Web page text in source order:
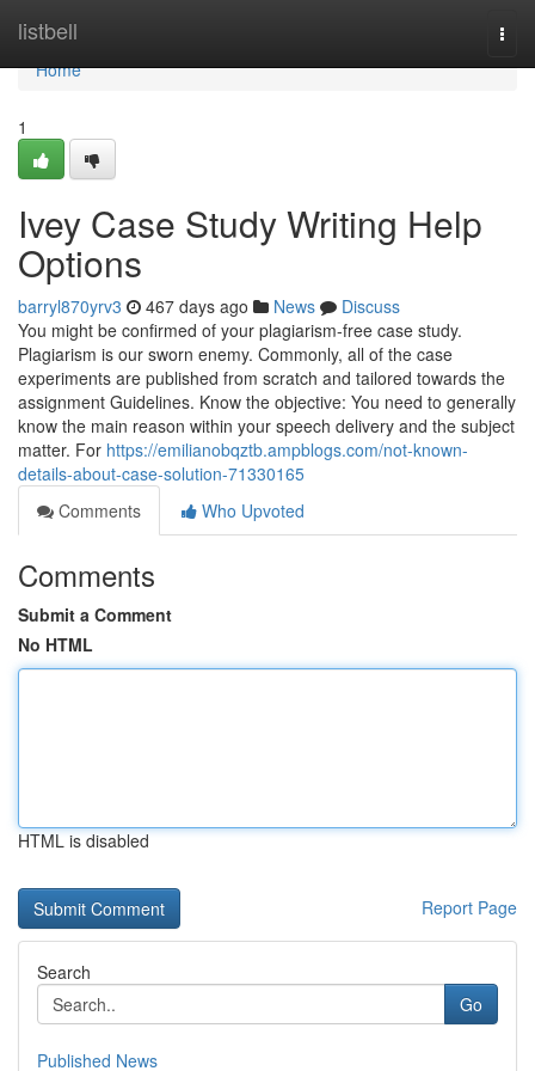
listbell
Home
Home
1
Ivey Case Study Writing Help
Options
barryl870yrv3 467 days ago News
Discuss
You might be confirmed of your plagiarism-free case study.
Plagiarism is our sworn enemy. Commonly, all of the case
experiments are published from scratch and tailored towards the
assignment Guidelines. Know the objective: You need to generally
know the main reason within your speech delivery and the subject
matter. For https://emilianobqztb.ampblogs.com/not-known-
details-about-case-solution-71330165
Comments
Who Upvoted
Comments
Submit a Comment
No HTML
HTML is disabled
Report Page
Search
Go
Published News